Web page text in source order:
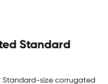
Standard
Standard-size corrugated